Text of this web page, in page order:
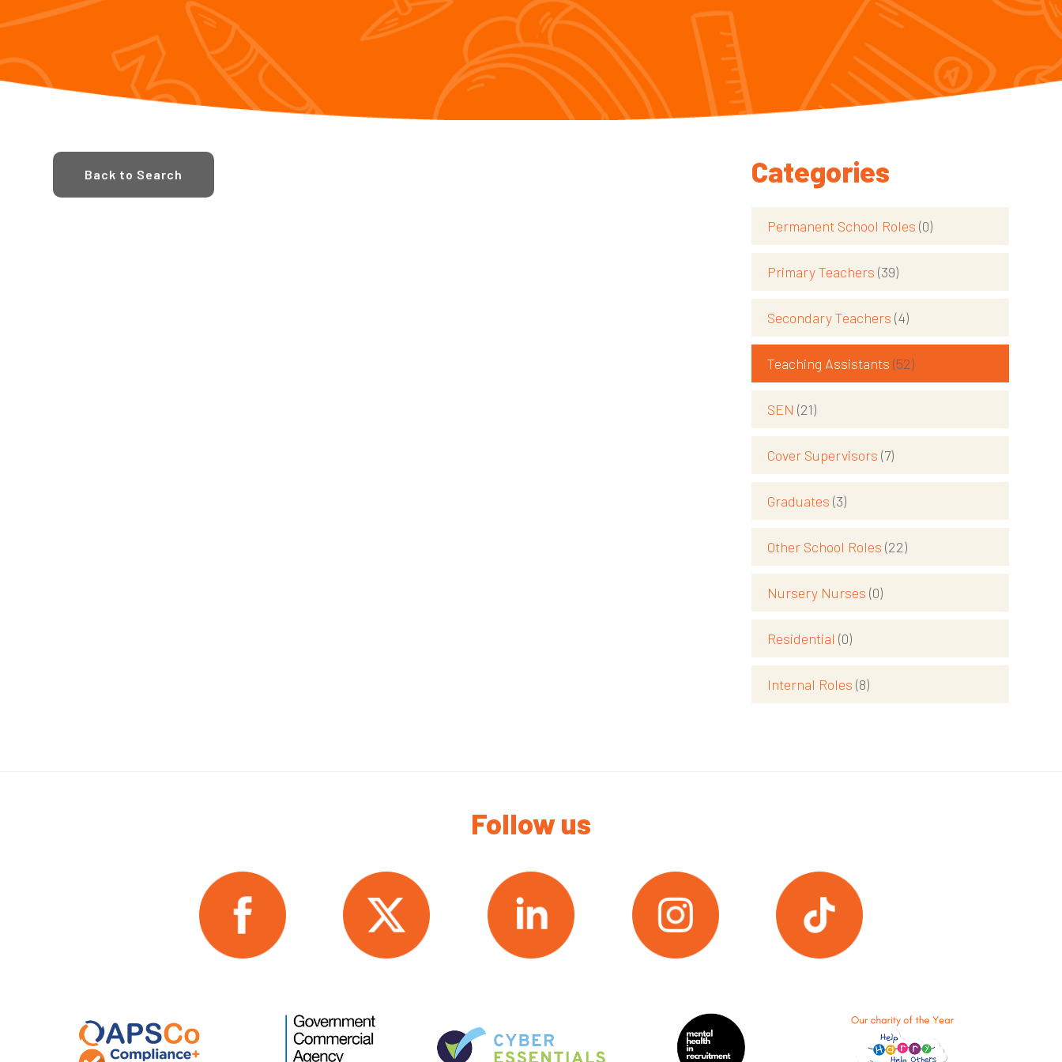
Back to Search Categories
Permanent School Roles(0)
Primary Teachers(39)
Secondary Teachers(4)
Teaching Assistants(52)
SEN(21)
Cover Supervisors(7)
Graduates(3)
Other School Roles(22)
Nursery Nurses(0)
Residential(0)
Internal Roles(8)
Follow us